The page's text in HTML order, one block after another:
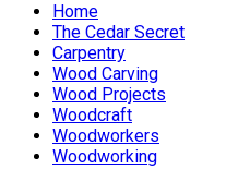
Home
The Cedar Secret
Carpentry
Wood Carving
Wood Projects
Woodcraft
Woodworkers
Woodworking